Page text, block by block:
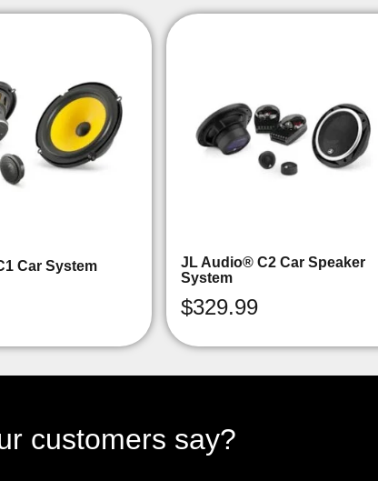
Car System
JL Audio® C2 Car Speaker
System
$329.99
customers say?